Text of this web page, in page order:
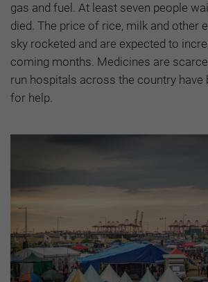
gas and fuel. At least seven people
died. The price of rice, milk and other
sky rocketed and are expected to
coming months. Medicines are
run hospitals across the country have
for help.